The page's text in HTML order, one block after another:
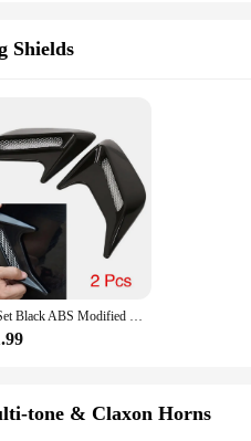
Shields
2 PCS/Set Black ABS Modified Gill Air Inlet Hood Decorative Sticker For Benz For BMW For Tesla Suitable For Most Cars
tone & Claxon Horns